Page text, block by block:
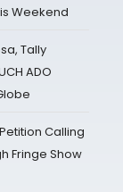
Weekend
Tally
ADO
Calling
Fringe Show